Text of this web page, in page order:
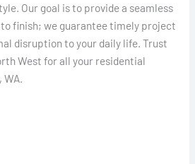
Our goal is to provide a seamless
finish; we guarantee timely project
disruption to your daily life. Trust
West for all your residential
WA.